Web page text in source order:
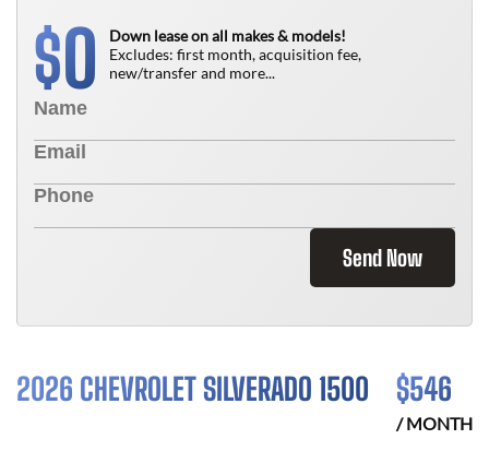
$0
Down lease on all makes & models!
Excludes: first month, acquisition fee,
new/transfer and more...
Send Now
2026 CHEVROLET SILVERADO 1500 $546
/ MONTH